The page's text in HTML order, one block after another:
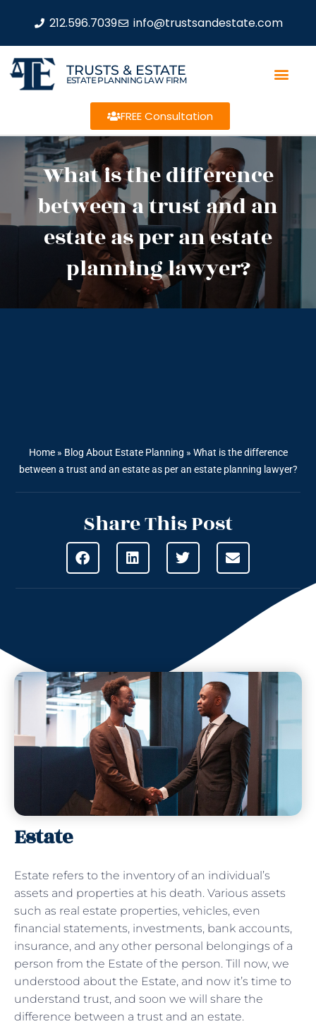
212.596.7039 info@trustsandestate.com
TRUSTS & ESTATE
ESTATE PLANNING LAW FIRM
FREE Consultation
What is the difference
between a trust and an
estate as per an estate
planning lawyer?
Home» Blog About Estate Planning » What is the difference
between a trust and an estate as per an estate planning lawyer?
Share This Post
Estate
Estate refers to the inventory of an individual’s
assets and properties at his death. Various assets
such as real estate properties, vehicles, even
financial statements, investments, bank accounts,
insurance, and any other personal belongings of a
person from the Estate of the person. Till now, we
understood about the Estate, and now it’s time to
understand trust, and soon we will share the
difference between a trust and an estate.